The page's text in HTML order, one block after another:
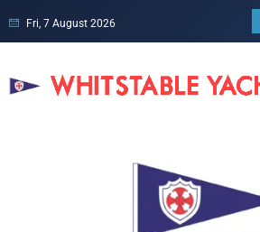
Fri, 7 August 2026